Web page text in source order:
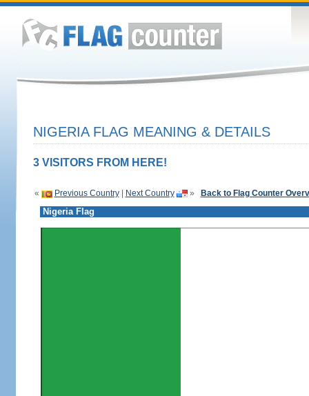
NIGERIA FLAG MEANING & DETAILS
3 VISITORS FROM HERE!
« Previous Country| Next Country » Back to Flag Counter
Nigeria Flag